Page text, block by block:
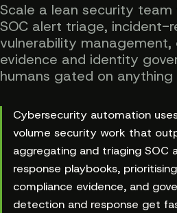
Scale a lean security
SOC alert triage, incident-
vulnerability management,
evidence and identity
humans gated on anything
Cybersecurity automation
volume security work that
aggregating and triaging SOC
response playbooks,
compliance evidence, and
detection and response get